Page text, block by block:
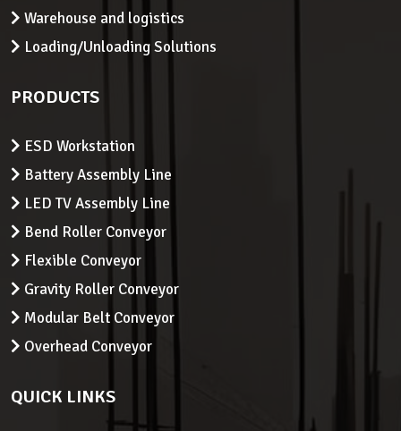
Warehouse and logistics
Loading/Unloading Solutions
PRODUCTS
ESD Workstation
Battery Assembly Line
LED TV Assembly Line
Bend Roller Conveyor
Flexible Conveyor
Gravity Roller Conveyor
Modular Belt Conveyor
Overhead Conveyor
QUICK LINKS